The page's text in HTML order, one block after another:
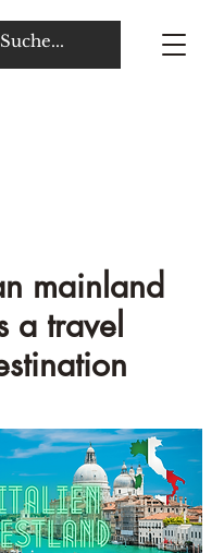
mainland
a travel